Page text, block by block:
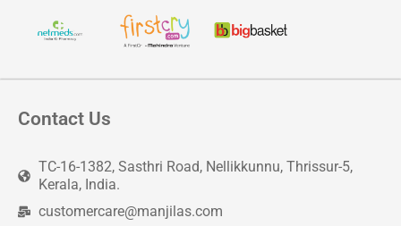
Contact Us
TC-16-1382, Sasthri Road, Nellikkunnu, Thrissur-5,
Kerala, India.
customercare@manjilas.com